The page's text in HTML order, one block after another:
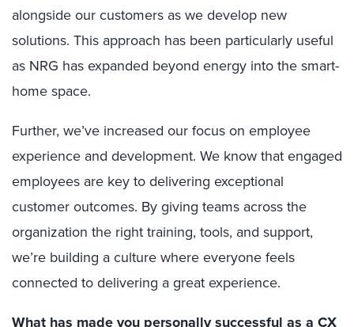
alongside our customers as we develop new
solutions. This approach has been particularly useful
as NRG has expanded beyond energy into the smart-
home space.
Further, we’ve increased our focus on employee
experience and development. We know that engaged
employees are key to delivering exceptional
customer outcomes. By giving teams across the
organization the right training, tools, and support,
we’re building a culture where everyone feels
connected to delivering a great experience.
What has made you personally successful as a CX